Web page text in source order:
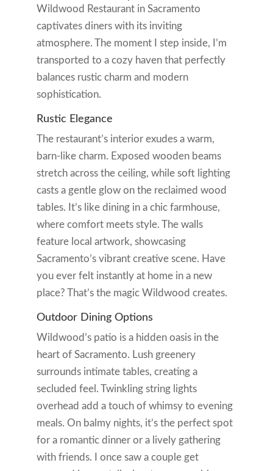
Wildwood Restaurant in Sacramento
captivates diners with its inviting
atmosphere. The moment I step inside, I’m
transported to a cozy haven that perfectly
balances rustic charm and modern
sophistication.
Rustic Elegance
The restaurant’s interior exudes a warm,
barn-like charm. Exposed wooden beams
stretch across the ceiling, while soft lighting
casts a gentle glow on the reclaimed wood
tables. It’s like dining in a chic farmhouse,
where comfort meets style. The walls
feature local artwork, showcasing
Sacramento’s vibrant creative scene. Have
you ever felt instantly at home in a new
place? That’s the magic Wildwood creates.
Outdoor Dining Options
Wildwood’s patio is a hidden oasis in the
heart of Sacramento. Lush greenery
surrounds intimate tables, creating a
secluded feel. Twinkling string lights
overhead add a touch of whimsy to evening
meals. On balmy nights, it’s the perfect spot
for a romantic dinner or a lively gathering
with friends. I once saw a couple get